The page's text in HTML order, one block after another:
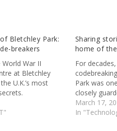
Bletchley Park:
breakers
War II
at Bletchley
U.K.’s most
Sharing
home of
For
Park was
closely
March 17,
In